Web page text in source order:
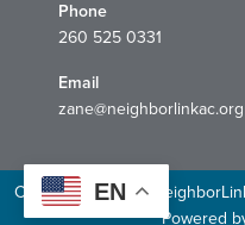
Phone
260 525 0331
Email
zane@neighborlinkac.org
Copyright © 2026
Powered
EN